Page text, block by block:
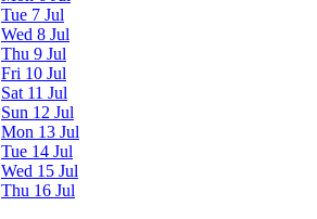
Tue 7 Jul
Wed 8 Jul
Thu 9 Jul
Fri 10 Jul
Sat 11 Jul
Sun 12 Jul
Mon 13 Jul
Tue 14 Jul
Wed 15 Jul
Thu 16 Jul